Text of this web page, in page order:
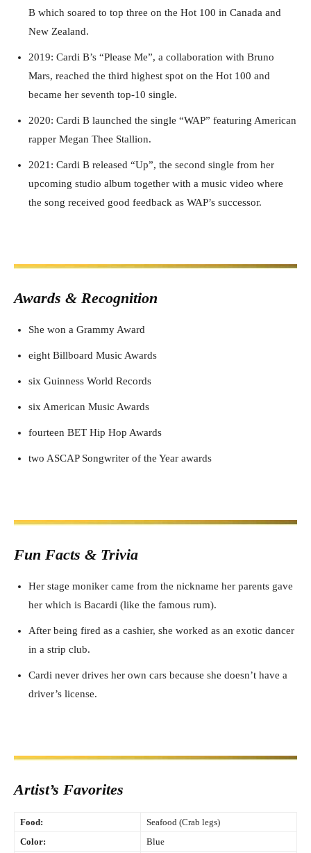
B which soared to top three on the Hot 100 in Canada and
New Zealand.
2019: Cardi B’s “Please Me”, a collaboration with Bruno
Mars, reached the third highest spot on the Hot 100 and
became her seventh top-10 single.
2020: Cardi B launched the single “WAP” featuring American
rapper Megan Thee Stallion.
2021: Cardi B released “Up”, the second single from her
upcoming studio album together with a music video where
the song received good feedback as WAP’s successor.
Awards & Recognition
She won a Grammy Award
eight Billboard Music Awards
six Guinness World Records
six American Music Awards
fourteen BET Hip Hop Awards
two ASCAP Songwriter of the Year awards
Fun Facts & Trivia
Her stage moniker came from the nickname her parents gave
her which is Bacardi (like the famous rum).
After being fired as a cashier, she worked as an exotic dancer
in a strip club.
Cardi never drives her own cars because she doesn’t have a
driver’s license.
Artist’s Favorites
Food:
Seafood (Crab legs)
Color:
Blue